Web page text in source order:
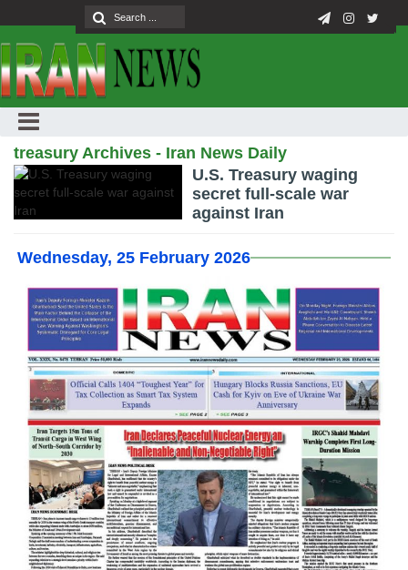
treasury Archives - Iran News Daily
U.S. Treasury waging
secret full-scale war
against Iran
Wednesday, 25 February 2026